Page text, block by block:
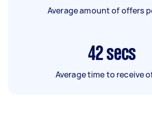
Average amount of offers
42secs
Average time to receive